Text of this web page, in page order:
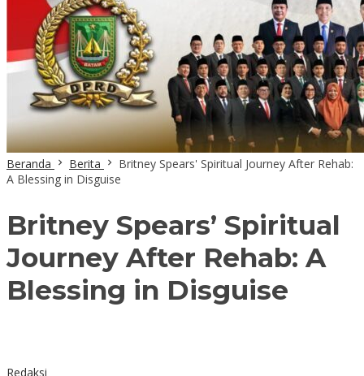
Beranda Berita
Britney Spears' Spiritual Journey After Rehab:
A Blessing in Disguise
Britney Spears’ Spiritual
Journey After Rehab: A
Blessing in Disguise
Redaksi